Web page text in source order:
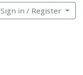
Sign in / Register